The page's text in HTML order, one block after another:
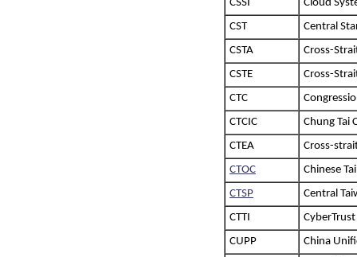
CSSI
Cloud
CST
Central
CSTA
Cross-
CSTE
Cross-
CTC
CTCIC
Chung Tai
CTEA
Cross-
CTOC
Chinese
CTSP
Central
CTTI
CUPP
China